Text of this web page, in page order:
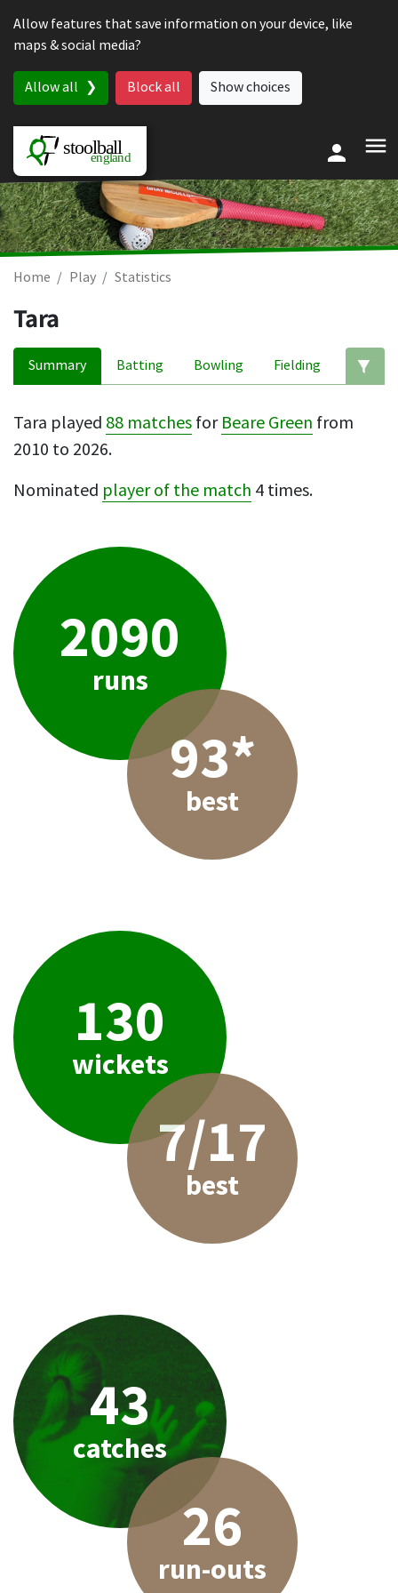
Allow features that save information on your device, like
maps & social media?
Allow all Block all Show choices
Home Play Statistics
Tara
Summary Batting Bowling Fielding
Tara played 88 matches for Beare Green from
2010 to 2026.
Nominated player of the match 4 times.
2090
runs
93*
best
130
wickets
7/17
best
43
catches
26
run-outs